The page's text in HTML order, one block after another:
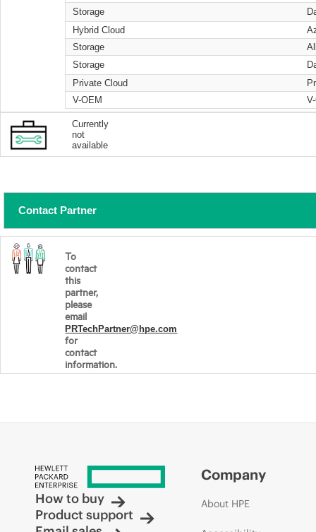
Storage
Hybrid Cloud
Storage
Storage
Private Cloud
V-OEM
Currently
not
available
Contact Partner
To
contact
this
partner,
please
email
PRTechPartner@hpe.com
for
contact
information.
How to buy
Product support
Company
About HPE